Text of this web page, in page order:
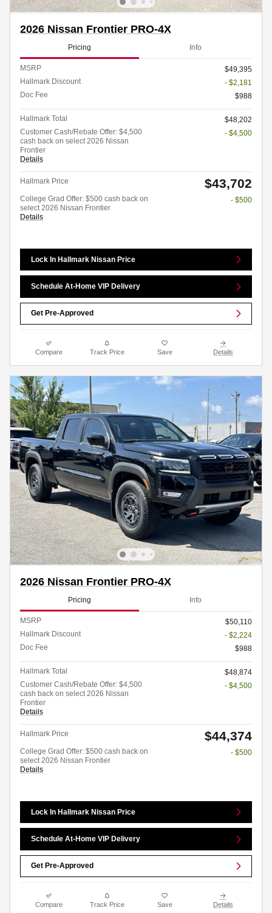
2026 Nissan Frontier PRO-4X
Pricing Info
MSRP
$49,395
Hallmark Discount
- $2,181
Doc Fee
$988
Hallmark Total
$48,202
Customer Cash/Rebate Offer: $4,500
cash back on select 2026 Nissan
Frontier
Details
- $4,500
Hallmark Price $43,702
College Grad Offer: $500 cash back on
select 2026 Nissan Frontier
Details
- $500
Lock In Hallmark Nissan Price
Schedule At-Home VIP Delivery
Get Pre-Approved
Compare Track Price Save Details
2026 Nissan Frontier PRO-4X
Pricing Info
MSRP
$50,110
Hallmark Discount
- $2,224
Doc Fee
$988
Hallmark Total
$48,874
Customer Cash/Rebate Offer: $4,500
cash back on select 2026 Nissan
Frontier
Details
- $4,500
Hallmark Price $44,374
College Grad Offer: $500 cash back on
select 2026 Nissan Frontier
Details
- $500
Lock In Hallmark Nissan Price
Schedule At-Home VIP Delivery
Get Pre-Approved
Compare Track Price Save Details